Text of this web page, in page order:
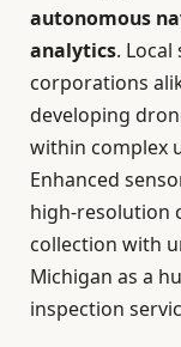
autonomous
analytics.
corporations
developing
within complex
Enhanced
high-resolution
collection with
Michigan as a
inspection